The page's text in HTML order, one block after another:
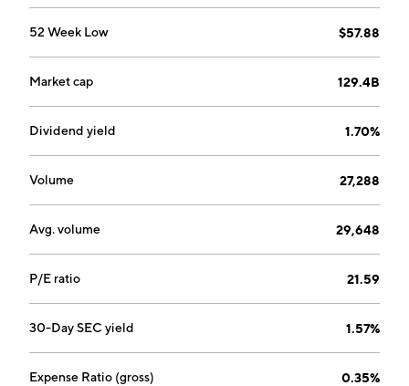
52 Week Low $57.88
Market cap 129.4B
Dividend yield 1.70%
Volume 27,288
Avg. volume 29,648
P/E ratio 21.59
30-Day SEC yield 1.57%
Expense Ratio (gross) 0.35%